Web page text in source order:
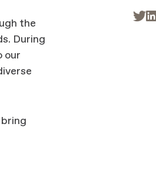
the
During
our
